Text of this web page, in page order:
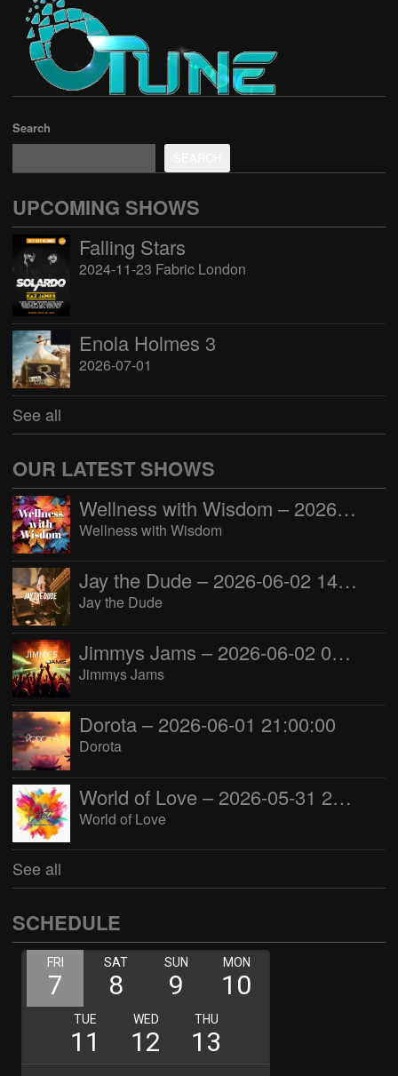
Search
UPCOMING SHOWS
Falling Stars
2024-11-23 Fabric London
Enola Holmes 3
2026-07-01
See all
OUR LATEST SHOWS
Wellness with Wisdom – 2026-06-02 16:00:00
Wellness with Wisdom
Jay the Dude – 2026-06-02 14:00:00
Jay the Dude
Jimmys Jams – 2026-06-02 05:00:00
Jimmys Jams
Dorota – 2026-06-01 21:00:00
Dorota
World of Love – 2026-05-31 22:00:00
World of Love
See all
SCHEDULE